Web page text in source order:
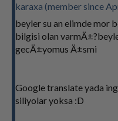
karaxa (member since
beyler su an elimde mor
bilgisi olan
gecÄ±yomus Ä±smi
Google translate yada
siliyolar yoksa :D